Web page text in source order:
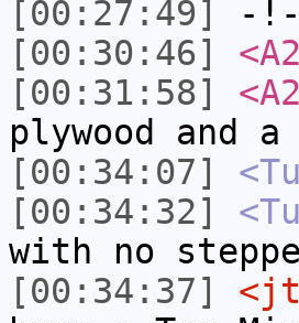
[00:27:49]
-
[00:30:46]
[00:31:58]
plywood and
[00:34:07]
[00:34:32]
with no
[00:34:37]